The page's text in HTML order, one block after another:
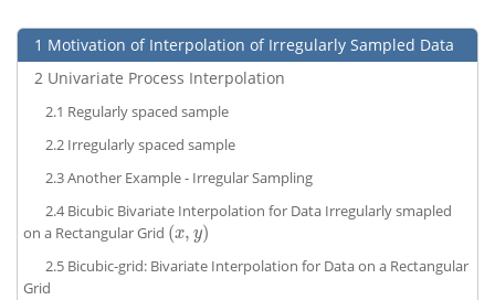
1 Motivation of Interpolation of Irregularly Sampled Data
2 Univariate Process Interpolation
2.1 Regularly spaced sample
2.2 Irregularly spaced sample
2.3Another Example - Irregular Sampling
2.4Bicubic Bivariate Interpolation for Data Irregularly smapled
on a Rectangular Grid (x, y)
(x,y )
2.5 Bicubic-grid: Bivariate Interpolation for Data on a Rectangular
Grid